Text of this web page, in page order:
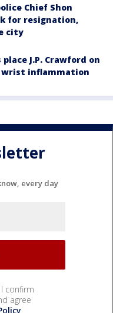
Chief Shon
for resignation,
city
J.P. Crawford on
inflammation
every day
I confirm
agree